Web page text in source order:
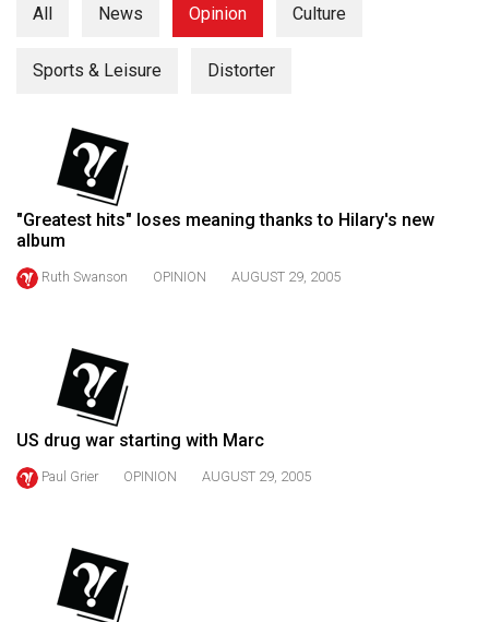
57
Volume
(2023/24)
Volume
55
(2022/23)
Volume
(2021/22)
Volume
(2020/21)
(2019/20)
Volume
All News Opinion Culture
Sports & Leisure Distorter
"Greatest hits" loses meaning thanks to Hilary's new
album
Ruth Swanson OPINION AUGUST 29, 2005
US drug war starting with Marc
Paul Grier OPINION AUGUST 29, 2005